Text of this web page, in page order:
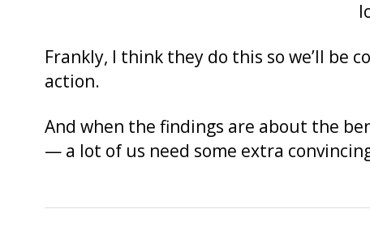
Frankly, I think they do this so we’ll be
action.
And when the findings are about the
— a lot of us need some extra